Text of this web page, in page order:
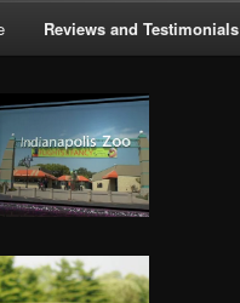
Reviews and Testimonials